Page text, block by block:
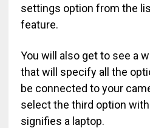
settings option from the
feature.
You will also get to see a
that will specify all the
be connected to your
select the third option
signifies a laptop.